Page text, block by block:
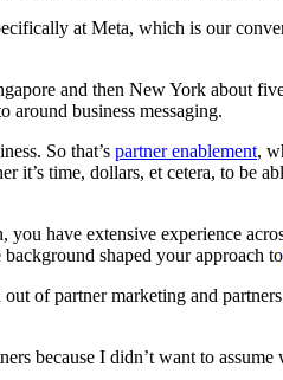
at Meta, which is our
and then New York about
around business messaging.
So that’s partner enablement,
it’s time, dollars, et cetera, to be
have extensive experience
shaped your approach to
of partner marketing and
because I didn’t want to